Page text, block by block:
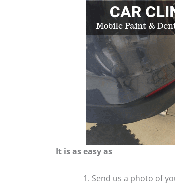
It is as easy as
Send us a photo of